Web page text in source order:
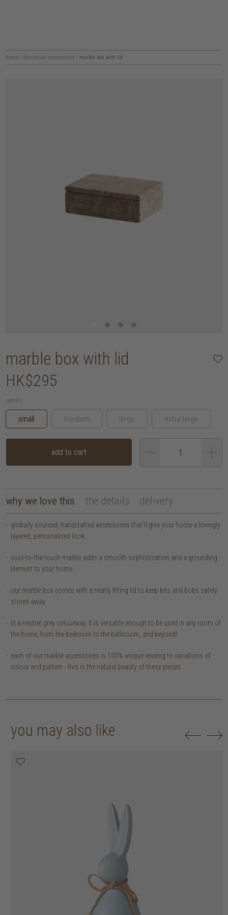
home / decorative accessories / marble box with lid
marble box with lid
HK$295
options:
small
add to cart
why we love this the details delivery
globally sourced, handcrafted accessories that’ll give your home a lovingly
layered, personalised look.
cool-to-the-touch marble adds a smooth sophistication and a grounding
element to your home.
our marble box comes with a neatly fitting lid to keep bits and bobs safely
stored away.
in a neutral grey colourway, it is versatile enough to be used in any room of
the home, from the bedroom to the bathroom, and beyond!
each of our marble accessories is 100% unique leading to variations of
colour and pattern - this is the natural beauty of these pieces.
you may also like